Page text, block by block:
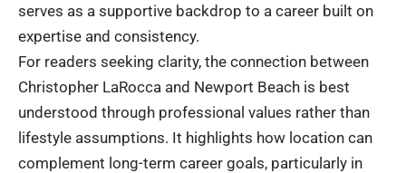
serves as a supportive backdrop to a career built on
expertise and consistency.
For readers seeking clarity, the connection between
Christopher LaRocca and Newport Beach is best
understood through professional values rather than
lifestyle assumptions. It highlights how location can
complement long-term career goals, particularly in